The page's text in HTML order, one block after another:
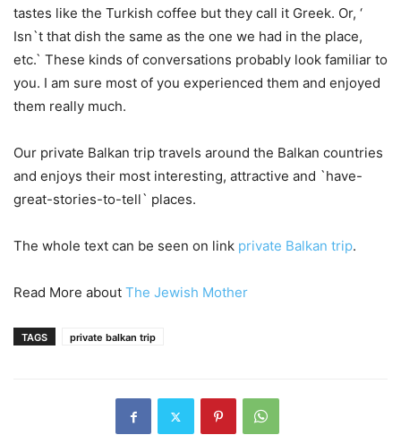
tastes like the Turkish coffee but they call it Greek. Or, ‘
Isn`t that dish the same as the one we had in the place,
etc.` These kinds of conversations probably look familiar to
you. I am sure most of you experienced them and enjoyed
them really much.
Our private Balkan trip travels around the Balkan countries
and enjoys their most interesting, attractive and `have-
great-stories-to-tell` places.
The whole text can be seen on link private Balkan trip.
Read More about The Jewish Mother
TAGS private balkan trip